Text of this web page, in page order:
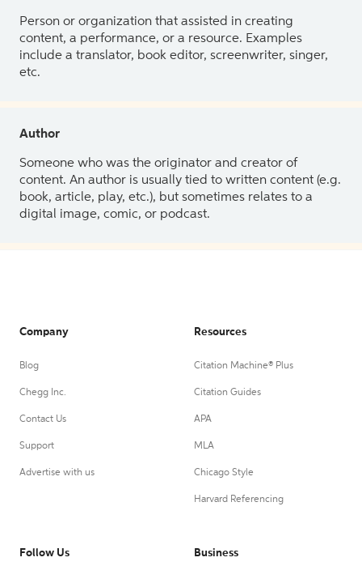
Person or organization that assisted in creating
content, a performance, or a resource. Examples
include a translator, book editor, screenwriter, singer,
etc.
Author
Someone who was the originator and creator of
content. An author is usually tied to written content (e.g.
book, article, play, etc.), but sometimes relates to a
digital image, comic, or podcast.
Company
Blog
Chegg Inc.
Contact Us
Support
Advertise with us
Resources
Citation Machine® Plus
Citation Guides
APA
MLA
Chicago Style
Harvard Referencing
Follow Us Business